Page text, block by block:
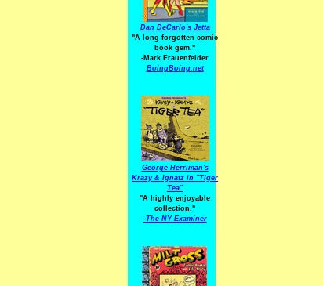
Dan DeCarlo's Jetta
"A long-forgotten comic
book gem."
-Mark Frauenfelder
BoingBoing.net
George Herriman's
Krazy & Ignatz in "Tiger
Tea"
"A highly enjoyable
collection."
-The NY Examiner